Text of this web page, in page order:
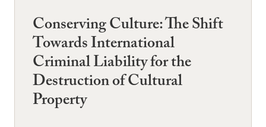
Conserving Culture: The Shift
Towards International
Criminal Liability for the
Destruction of Cultural
Property